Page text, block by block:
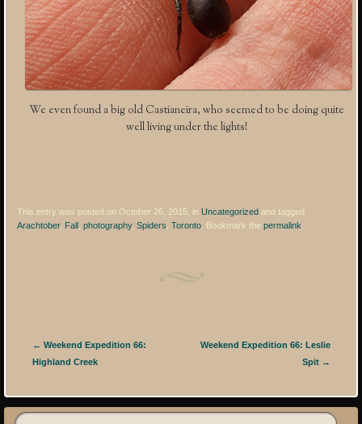
We even found a big old Castianeira, who seemed to be doing quite
well living under the lights!
This entry was posted on October 26, 2015, inUncategorized and tagged
Arachtober, Fall ,photography,Spiders ,Toronto . Bookmark thepermalink
Post navigation
← Weekend Expedition 66:
Highland Creek
Weekend Expedition 66: Leslie
Spit →